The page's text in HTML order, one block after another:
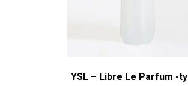
YSL – Libre Le Parfum -